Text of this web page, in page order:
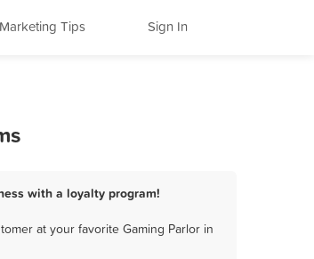
Marketing Tips Sign In
with a loyalty program!
at your favorite Gaming Parlor in